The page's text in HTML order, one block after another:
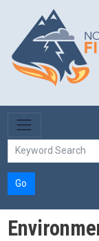
Skip to main content
Go